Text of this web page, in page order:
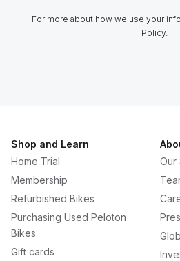
For more about how we use your
Policy.
Shop and Learn
Home Trial
Membership
Refurbished Bikes
Purchasing Used Peloton
Bikes
Gift cards
Our